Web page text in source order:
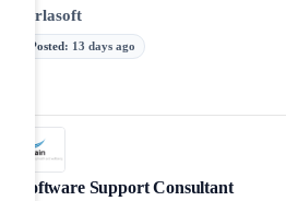
Birlasoft
Posted: 13 days ago
Software Support Consultant